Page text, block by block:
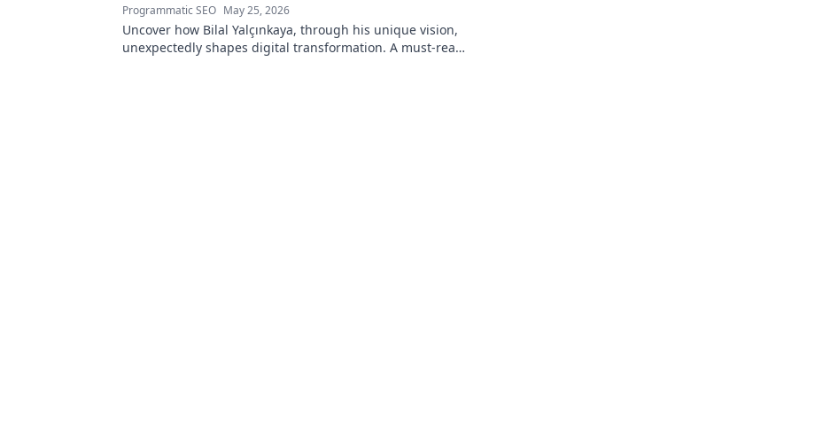
Programmatic SEO May 25, 2026
Uncover how Bilal Yalçınkaya, through his unique vision,
unexpectedly shapes digital transformation. A must-read